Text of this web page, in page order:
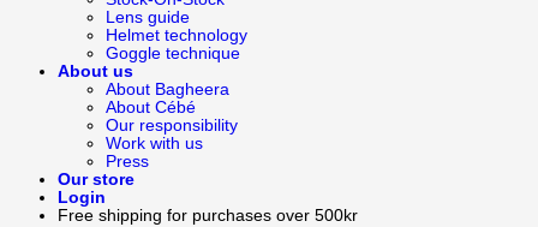
Lens guide
Helmet technology
Goggle technique
About us
About Bagheera
About Cébé
Our responsibility
Work with us
Press
Our store
Login
Free shipping for purchases over 500kr